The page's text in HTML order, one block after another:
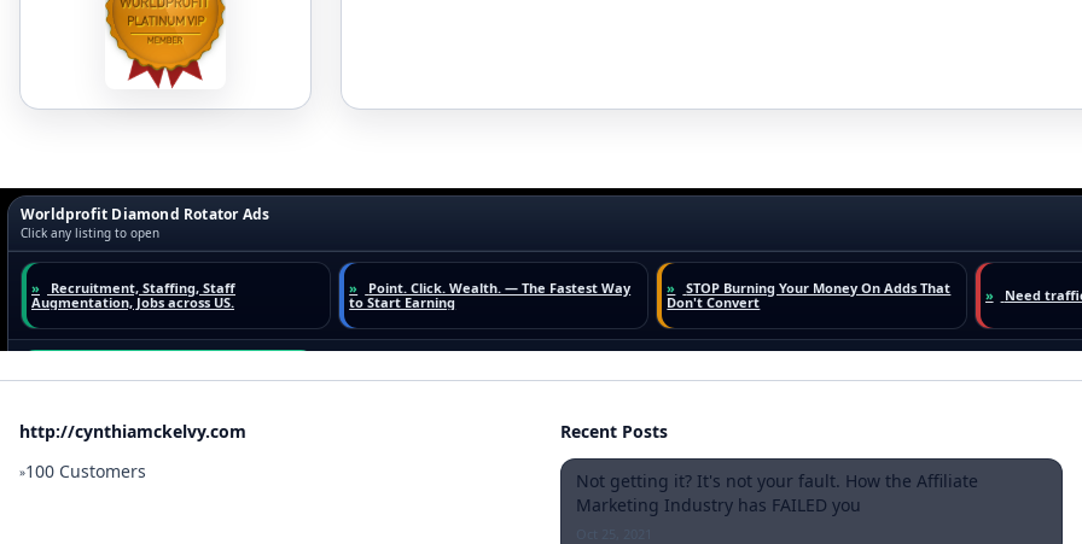
http://cynthiamckelvy.com
»100 Customers
Recent Posts
Not getting it? It's not your fault. How the Affiliate
Marketing Industry has FAILED you